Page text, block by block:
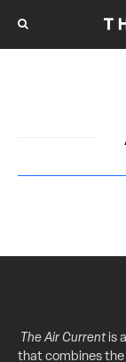
The Air Currentis
that combines